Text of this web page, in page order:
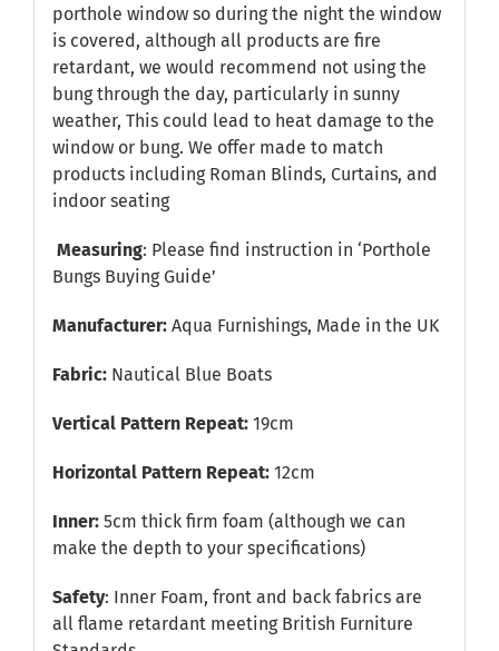
porthole window so during the night the window
is covered, although all products are fire
retardant, we would recommend not using the
bung through the day, particularly in sunny
weather, This could lead to heat damage to the
window or bung. We offer made to match
products including Roman Blinds, Curtains, and
indoor seating
Measuring: Please find instruction in ‘Porthole
Bungs Buying Guide’
Manufacturer:Aqua Furnishings, Made in the UK
Fabric:Nautical Blue Boats
Vertical Pattern Repeat:19cm
Horizontal Pattern Repeat:12cm
Inner:5cm thick firm foam (although we can
make the depth to your specifications)
Safety: Inner Foam, front and back fabrics are
all flame retardant meeting British Furniture